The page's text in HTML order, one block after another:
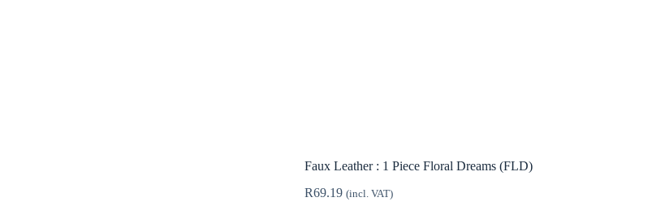
Faux Leather : 1 Piece Floral Dreams (FLD)
R69.19 (incl. VAT)